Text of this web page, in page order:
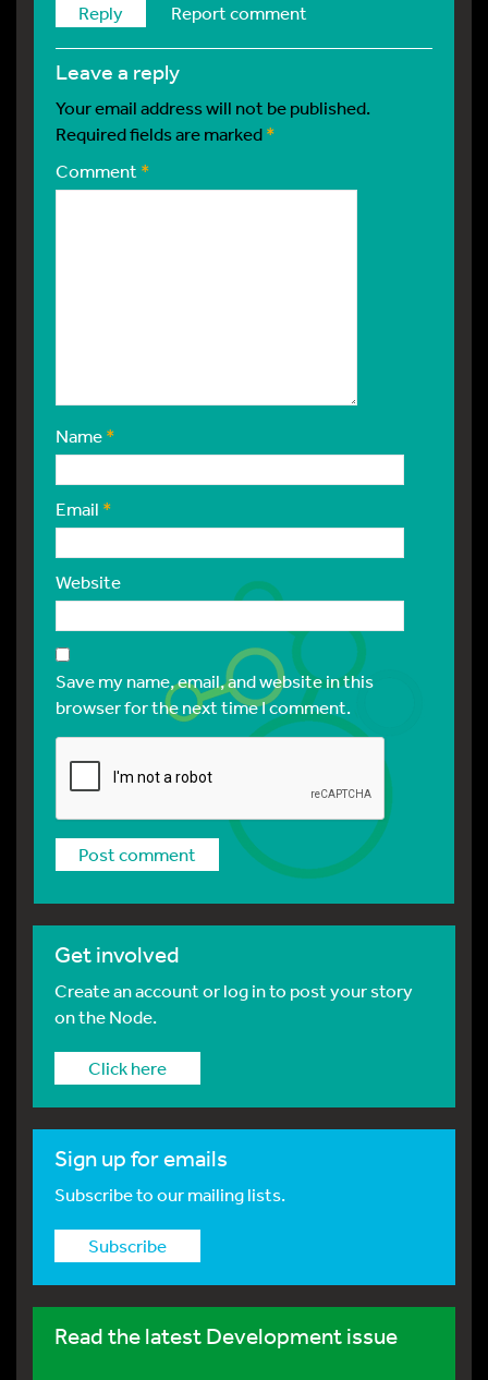
Reply Report comment
leave a reply
Your email address will not be published.
Required fields are marked*
Comment*
Name*
Email *
Website
Save my name, email, and website in this
browser for the next time I comment.
Get involved
Create an account or log in to post your story
on the Node.
Click here
Sign up for emails
Subscribe to our mailing lists.
Subscribe
Read the latest Development issue